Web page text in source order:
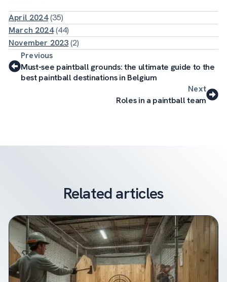
April 2024(35)
March 2024(44)
November 2023(2)
Previous
Must-see paintball grounds: the ultimate guide to the
best paintball destinations in Belgium
Next
Roles in a paintball team
Related articles